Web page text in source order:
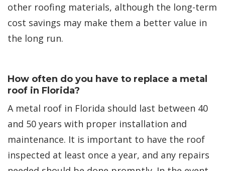
other roofing materials, although the long-term
cost savings may make them a better value in
the long run.
How often do you have to replace a metal
roof in Florida?
A metal roof in Florida should last between 40
and 50 years with proper installation and
maintenance. It is important to have the roof
inspected at least once a year, and any repairs